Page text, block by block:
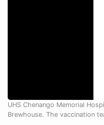
UHS Chenango Memorial
Brewhouse. The vaccination